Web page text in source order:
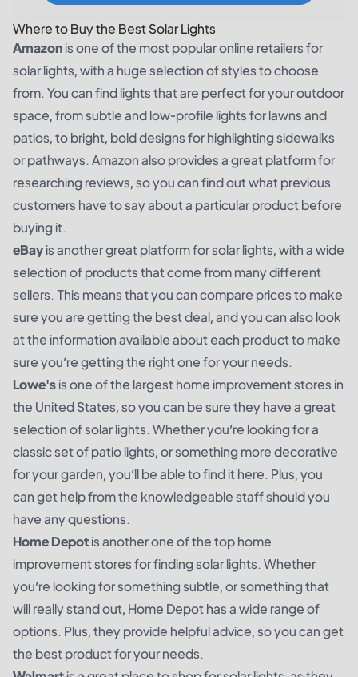
Where to Buy the Best Solar Lights
Amazonis one of the most popular online retailers for
solar lights, with a huge selection of styles to choose
from. You can find lights that are perfect for your outdoor
space, from subtle and low-profile lights for lawns and
patios, to bright, bold designs for highlighting sidewalks
or pathways. Amazon also provides a great platform for
researching reviews, so you can find out what previous
customers have to say about a particular product before
buying it.
eBayis another great platform for solar lights, with a wide
selection of products that come from many different
sellers. This means that you can compare prices to make
sure you are getting the best deal, and you can also look
at the information available about each product to make
sure you’re getting the right one for your needs.
Lowe'sis one of the largest home improvement stores in
the United States, so you can be sure they have a great
selection of solar lights. Whether you’re looking for a
classic set of patio lights, or something more decorative
for your garden, you’ll be able to find it here. Plus, you
can get help from the knowledgeable staff should you
have any questions.
Home Depotis another one of the top home
improvement stores for finding solar lights. Whether
you’re looking for something subtle, or something that
will really stand out, Home Depot has a wide range of
options. Plus, they provide helpful advice, so you can get
the best product for your needs.